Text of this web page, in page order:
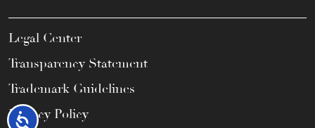
Accessibility
Legal Center
Transparency Statement
Trademark Guidelines
Privacy Policy